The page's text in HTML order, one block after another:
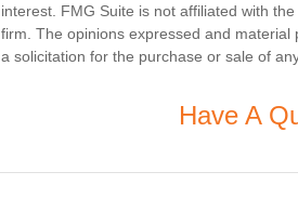
interest. FMG Suite is not affiliated with
firm. The opinions expressed and
a solicitation for the purchase or sale of
Have A